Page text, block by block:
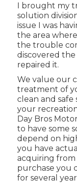
I brought my
solution
issue I was
the area
the trouble
discovered
repaired it.
We value our
treatment of
clean and
your
Day Bros
to have some
depend on
you have
acquiring
purchase you
for several